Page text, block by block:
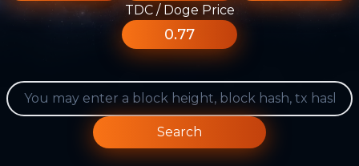
TDC / Doge Price
0.77
Search